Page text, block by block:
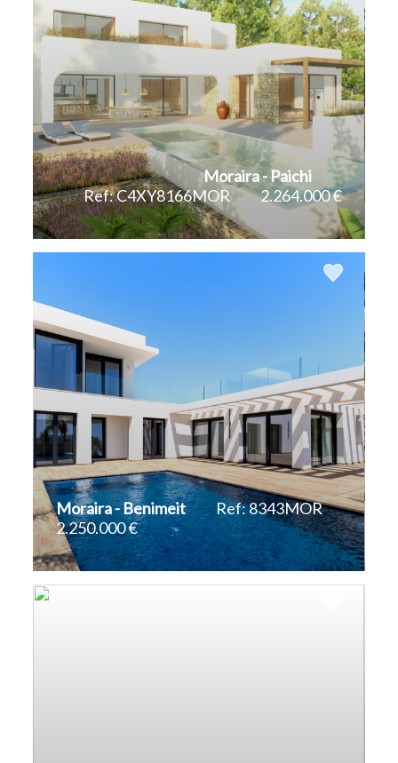
Moraira - Paichi
Ref: C4XY8166MOR
2.264.000 €
340 m 2 1.070 m
Moraira - Benimeit
Ref: 8343MOR
2.250.000 €
310 m 2 817 m 2